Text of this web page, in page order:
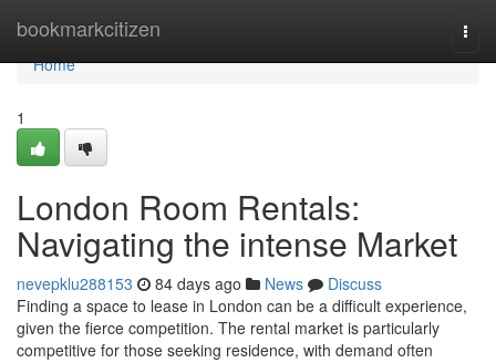
bookmarkcitizen
Home
Home
1
London Room Rentals:
Navigating the intense Market
nevepklu288153 84 days ago News
Discuss
Finding a space to lease in London can be a difficult experience,
given the fierce competition. The rental market is particularly
competitive for those seeking residence, with demand often